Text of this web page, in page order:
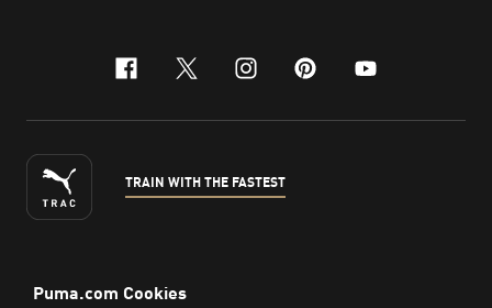
facebook
x-twitter
instagram
pinterest
youtube
TRAIN WITH THE FASTEST